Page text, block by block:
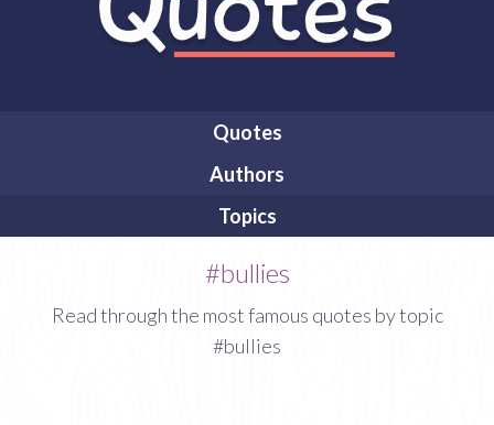
Quotes
Authors
Topics
#bullies
Read through the most famous quotes by topic
#bullies